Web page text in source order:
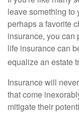
leave something to
perhaps a favorite
insurance, you can
life insurance can
equalize an estate
Insurance will
that come
mitigate their